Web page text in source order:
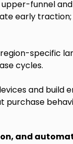
funnel
early
specific
cycles.
and build
purchase
and